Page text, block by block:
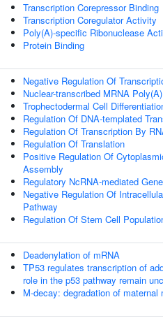
Transcription Corepressor Binding
Transcription Coregulator Activity
Poly(A)-specific Ribonuclease
Protein Binding
Negative Regulation Of
Nuclear-transcribed MRNA
Trophectodermal Cell
Regulation Of DNA-templated
Regulation Of Transcription By
Regulation Of Translation
Positive Regulation Of
Assembly
Regulatory NcRNA-mediated
Negative Regulation Of
Pathway
Regulation Of Stem Cell
Deadenylation of mRNA
TP53 regulates transcription of
role in the p53 pathway remain
M-decay: degradation of